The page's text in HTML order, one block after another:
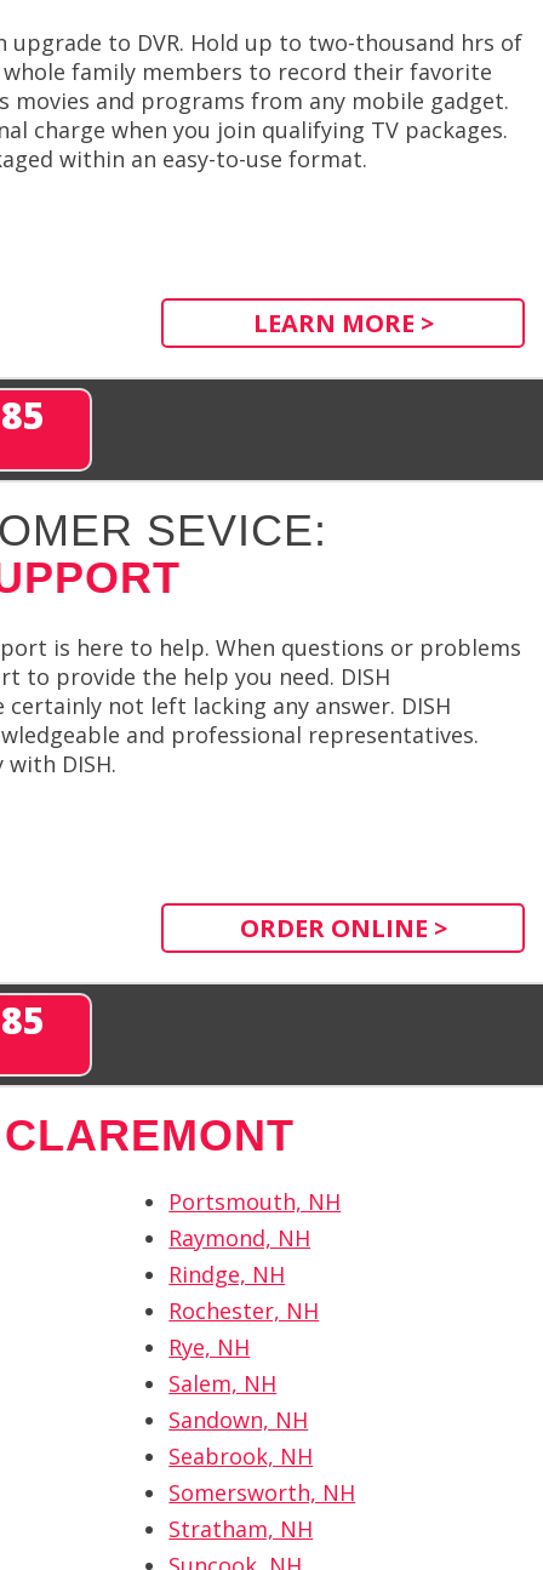
to DVR. Hold up to two-thousand hrs of
family members to record their favorite
and programs from any mobile gadget.
charge when you join qualifying TV packages.
within an easy-to-use format.
LEARN MORE >
SEVICE:
is here to help. When questions or problems
to provide the help you need. DISH
not left lacking any answer. DISH
and professional representatives.
DISH.
ORDER ONLINE >
Portsmouth, NH
Raymond, NH
Rindge, NH
Rochester, NH
Rye, NH
Salem, NH
Sandown, NH
Seabrook, NH
Somersworth, NH
Stratham, NH